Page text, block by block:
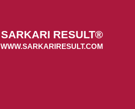
SARKARI RESULT®
WWW.SARKARIRESULT.COM